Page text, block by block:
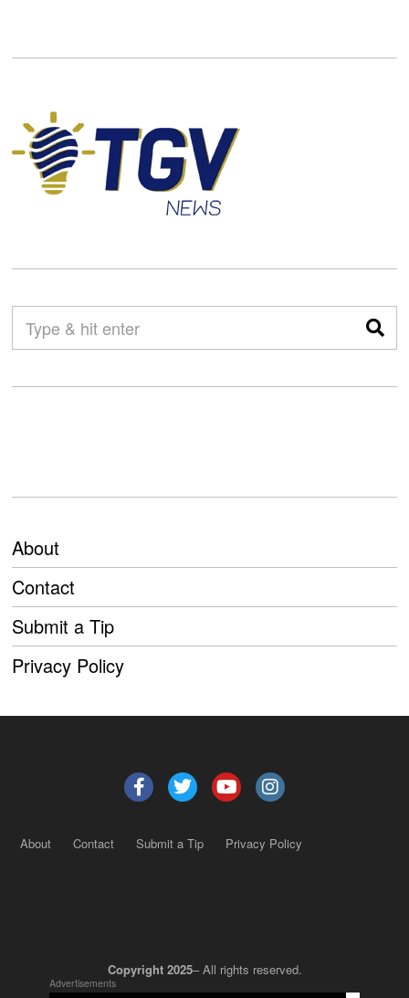
About
Contact
Submit a Tip
Privacy Policy
About Contact Submit a Tip Privacy Policy
Copyright 2025– All rights reserved.
Advertisements